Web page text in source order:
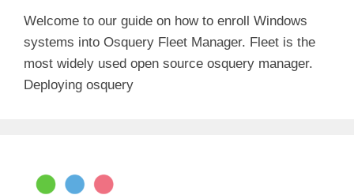
Welcome to our guide on how to enroll Windows
systems into Osquery Fleet Manager. Fleet is the
most widely used open source osquery manager.
Deploying osquery